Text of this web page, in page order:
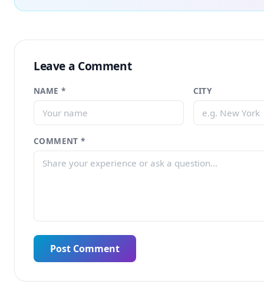
Leave a Comment
NAME * CITY
COMMENT *
Post Comment